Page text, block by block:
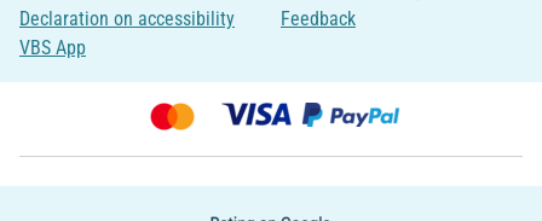
Declaration on accessibility
VBS App
Feedback